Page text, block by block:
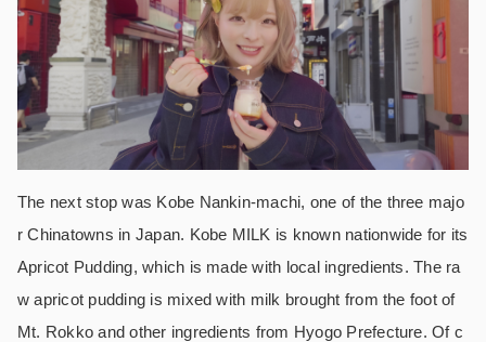
The next stop was Kobe Nankin-machi, one of the three majo
r Chinatowns in Japan. Kobe MILK is known nationwide for its
Apricot Pudding, which is made with local ingredients. The ra
w apricot pudding is mixed with milk brought from the foot of
Mt. Rokko and other ingredients from Hyogo Prefecture. Of c